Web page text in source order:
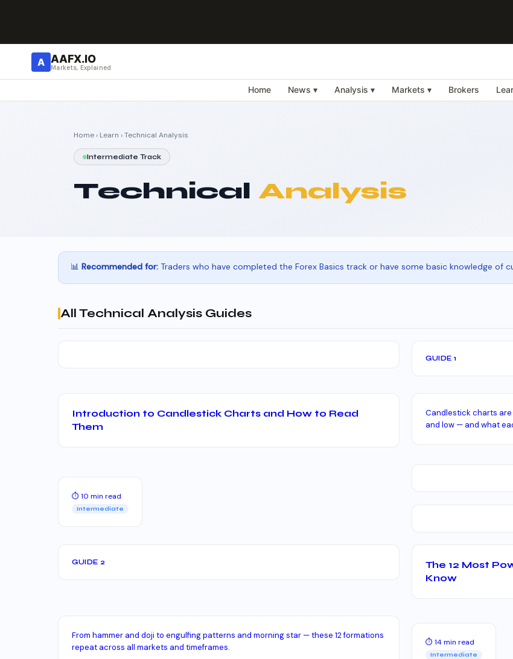
A AAFX.IO
Markets, Explained
Home News ▾ Analysis ▾ Markets ▾ Brokers
Home › Learn › Technical Analysis
Intermediate Track
Technical Analysis
📊 Recommended for: Traders who have completed the Forex Basics track or have some basic knowledge of
All Technical Analysis Guides
GUIDE 1
Introduction to Candlestick Charts and How to Read
Them
Candlestick charts are
and low — and what
⏱ 10 min read
Intermediate
GUIDE 2
The 12 Most
Know
From hammer and doji to engulfing patterns and morning star — these 12 formations
repeat across all markets and timeframes.
⏱ 14 min read
Intermediate